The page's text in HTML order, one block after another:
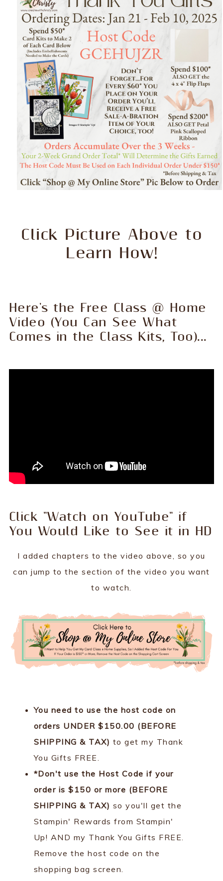
Click Picture Above to
Learn How!
Here's the Free Class @ Home
Video (You Can See What
Comes in the Class Kits, Too)...
Click "Watch on YouTube" if
You Would Like to See it in HD
I added chapters to the video above, so you
can jump to the section of the video you want
to watch.
You need to use the host code on
orders UNDER $150.00 (BEFORE
SHIPPING & TAX) to get my Thank
You Gifts FREE.
*Don't use the Host Code if your
order is $150 or more (BEFORE
SHIPPING & TAX) so you'll get the
Stampin' Rewards from Stampin'
Up! AND my Thank You Gifts FREE.
Remove the host code on the
shopping bag screen.